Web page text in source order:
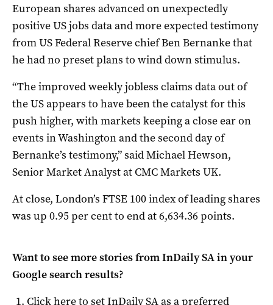
European shares advanced on unexpectedly
positive US jobs data and more expected testimony
from US Federal Reserve chief Ben Bernanke that
he had no preset plans to wind down stimulus.
“The improved weekly jobless claims data out of
the US appears to have been the catalyst for this
push higher, with markets keeping a close ear on
events in Washington and the second day of
Bernanke’s testimony,” said Michael Hewson,
Senior Market Analyst at CMC Markets UK.
At close, London’s FTSE 100 index of leading shares
was up 0.95 per cent to end at 6,634.36 points.
Want to see more stories fromInDaily SAin your
Google search results?
Click here to setInDaily SAas a preferred